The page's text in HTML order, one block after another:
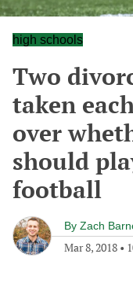
high schools
Two
taken
over
should
football
By Zach
Mar 8, 2018 •